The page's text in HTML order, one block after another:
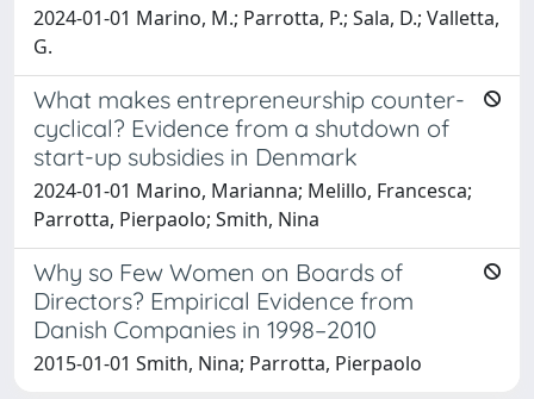
2024-01-01 Marino, M.; Parrotta, P.; Sala, D.; Valletta,
G.
What makes entrepreneurship counter-
cyclical? Evidence from a shutdown of
start-up subsidies in Denmark
2024-01-01 Marino, Marianna; Melillo, Francesca;
Parrotta, Pierpaolo; Smith, Nina
Why so Few Women on Boards of
Directors? Empirical Evidence from
Danish Companies in 1998–2010
2015-01-01 Smith, Nina; Parrotta, Pierpaolo